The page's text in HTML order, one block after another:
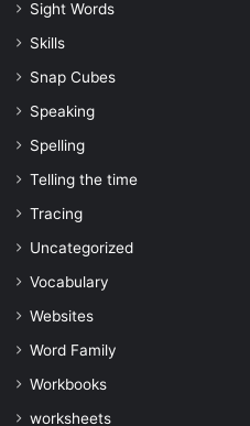
Sight Words
Skills
Snap Cubes
Speaking
Spelling
Telling the time
Tracing
Uncategorized
Vocabulary
Websites
Word Family
Workbooks
worksheets